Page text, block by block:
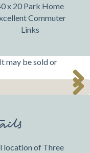
x 20 Park Home
Commuter
Links
may be sold or
Next
location of Three